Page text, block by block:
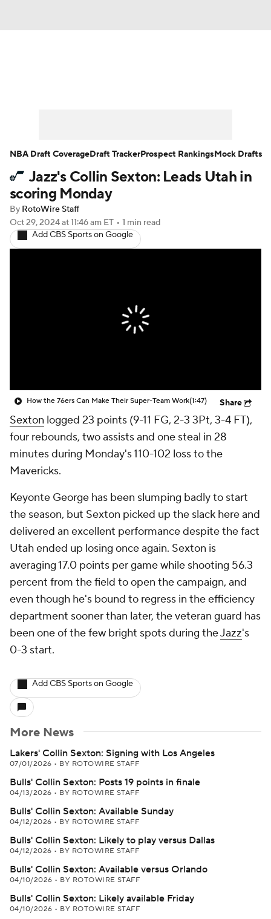
Player News Player Search
Injury Report
Jazz's Collin Sexton: Leads Utah in
scoring Monday
By RotoWire Staff
Oct 29, 2024at 11:46 am ET • 1 min read
Add CBS Sports on Google
How the 76ers Can Make Their Super-Team Work(1:47) Share
Sexton logged 23 points (9-11 FG, 2-3 3Pt, 3-4 FT),
four rebounds, two assists and one steal in 28
minutes during Monday's 110-102 loss to the
Mavericks.
Keyonte George has been slumping badly to start
the season, but Sexton picked up the slack here and
delivered an excellent performance despite the fact
Utah ended up losing once again. Sexton is
averaging 17.0 points per game while shooting 56.3
percent from the field to open the campaign, and
even though he's bound to regress in the efficiency
department sooner than later, the veteran guard has
been one of the few bright spots during theJazz's
0-3 start.
Add CBS Sports on Google
More News
Lakers' Collin Sexton: Signing with Los Angeles
07/01/2026 • BY ROTOWIRE STAFF
Bulls' Collin Sexton: Posts 19 points in finale
04/13/2026 • BY ROTOWIRE STAFF
Bulls' Collin Sexton: Available Sunday
04/12/2026 • BY ROTOWIRE STAFF
Bulls' Collin Sexton: Likely to play versus Dallas
04/12/2026 • BY ROTOWIRE STAFF
Bulls' Collin Sexton: Available versus Orlando
04/10/2026 • BY ROTOWIRE STAFF
Bulls' Collin Sexton: Likely available Friday
04/10/2026 • BY ROTOWIRE STAFF
NBA Draft CoverageDraft TrackerProspect RankingsMock Drafts